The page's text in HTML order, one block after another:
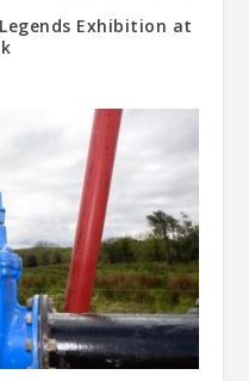
Exhibition at